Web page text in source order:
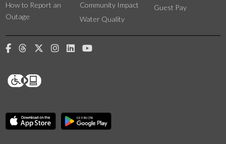
How to Report an
Outage
Community Impact
Water Quality
Guest Pay